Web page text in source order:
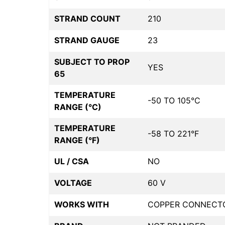
STRAND COUNT 210
STRAND GAUGE 23
SUBJECT TO PROP
65
YES
TEMPERATURE
RANGE (°C)
-50 TO 105°C
TEMPERATURE
RANGE (°F)
-58 TO 221°F
UL / CSA NO
VOLTAGE 60 V
WORKS WITH COPPER